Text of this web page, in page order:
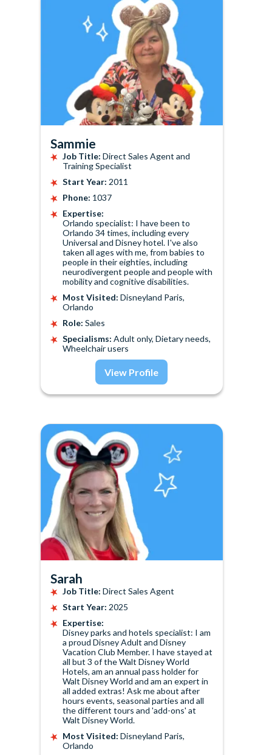
Sammie
Job Title: Direct Sales Agent and
Training Specialist
Start Year: 2011
Phone: 1037
Expertise:
Orlando specialist: I have been to
Orlando 34 times, including every
Universal and Disney hotel. I've also
taken all ages with me, from babies to
people in their eighties, including
neurodivergent people and people with
mobility and cognitive disabilities.
Most Visited: Disneyland Paris,
Orlando
Role: Sales
Specialisms: Adult only, Dietary needs,
Wheelchair users
View Profile
Sarah
Job Title: Direct Sales Agent
Start Year: 2025
Expertise:
Disney parks and hotels specialist: I am
a proud Disney Adult and Disney
Vacation Club Member. I have stayed at
all but 3 of the Walt Disney World
Hotels, am an annual pass holder for
Walt Disney World and am an expert in
all added extras! Ask me about after
hours events, seasonal parties and all
the different tours and 'add-ons' at
Walt Disney World.
Most Visited: Disneyland Paris,
Orlando